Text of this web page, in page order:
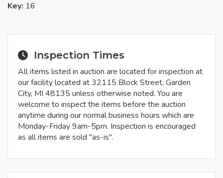
Key: 16
Inspection Times
All items listed in auction are located for inspection at
our facility located at 32115 Block Street, Garden
City, MI 48135 unless otherwise noted. You are
welcome to inspect the items before the auction
anytime during our normal business hours which are
Monday-Friday 9am-5pm. Inspection is encouraged
as all items are sold "as-is".